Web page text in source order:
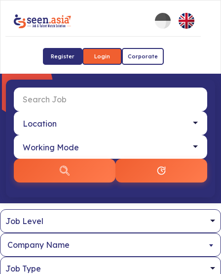
Register Login Corporate
Company Name